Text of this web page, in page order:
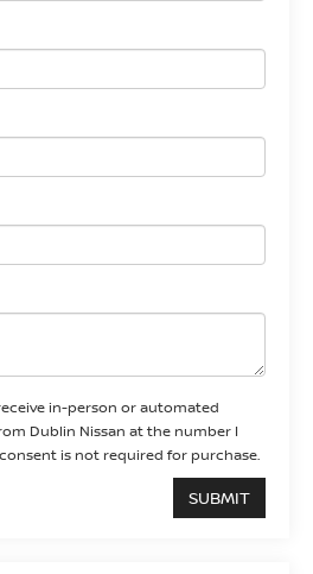
in-person or automated
Dublin Nissan at the number I
is not required for purchase.